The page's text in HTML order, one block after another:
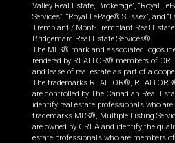
Valley Real Estate, Brokerage”, “Royal
Services”, “Royal LePage® Sussex”, and
Tremblant / Mont-Tremblant Real
Bridgemarq Real Estate Services®.
The MLS® mark and associated logos
rendered by REALTOR® members of
and lease of real estate as part of a
The trademarks REALTOR®,
are controlled by The Canadian Real
identify real estate professionals who
trademarks MLS®, Multiple Listing
are owned by CREA and identify the
estate professionals who are members